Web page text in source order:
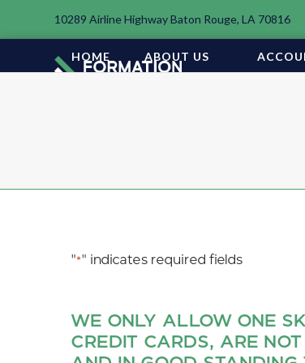
10289 Airline Highway Baton Rouge, LA 70816
HOME ABOUT US
"*" indicates required fields
WE ONLY ALLOW ONE
CREDIT CARDS, ARE